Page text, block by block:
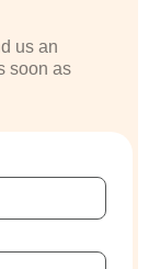
us an
soon as